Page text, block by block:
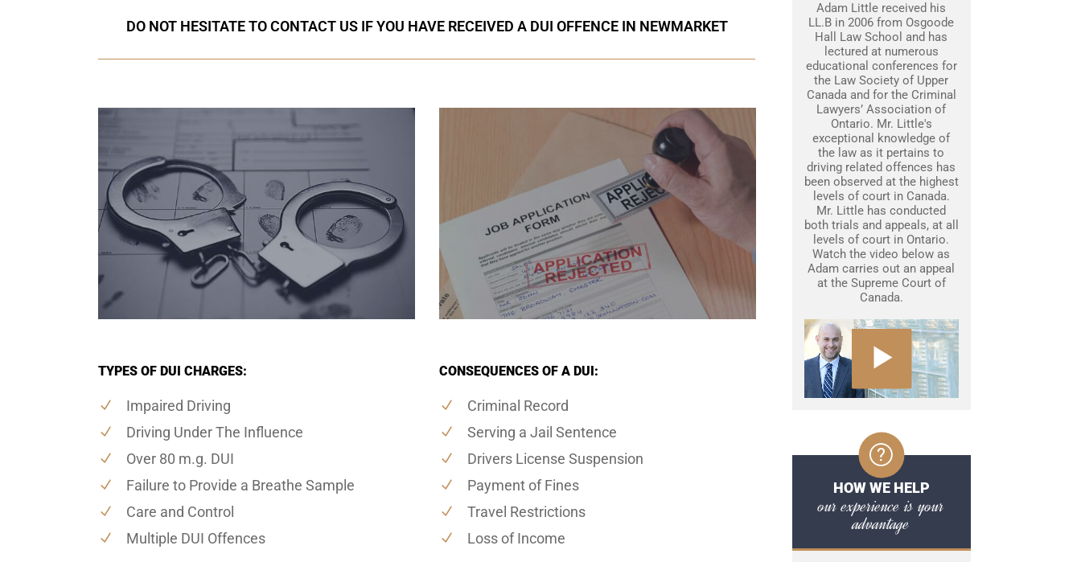
DO NOT HESITATE TO CONTACT US IF YOU HAVE RECEIVED A DUI OFFENCE IN NEWMARKET
TYPES OF DUI CHARGES:
Impaired Driving
Driving Under The Influence
Over 80 m.g. DUI
Failure to Provide a Breathe Sample
Care and Control
Multiple DUI Offences
CONSEQUENCES OF A DUI:
Criminal Record
Serving a Jail Sentence
Drivers License Suspension
Payment of Fines
Travel Restrictions
Loss of Income
Adam Little received his
LL.B in 2006 from Osgoode
Hall Law School and has
lectured at numerous
educational conferences for
the Law Society of Upper
Canada and for the Criminal
Lawyers’ Association of
Ontario. Mr. Little's
exceptional knowledge of
the law as it pertains to
driving related offences has
been observed at the highest
levels of court in Canada.
Mr. Little has conducted
both trials and appeals, at all
levels of court in Ontario.
Watch the video below as
Adam carries out an appeal
at the Supreme Court of
Canada.
HOW WE HELP
our experience is your
advantage